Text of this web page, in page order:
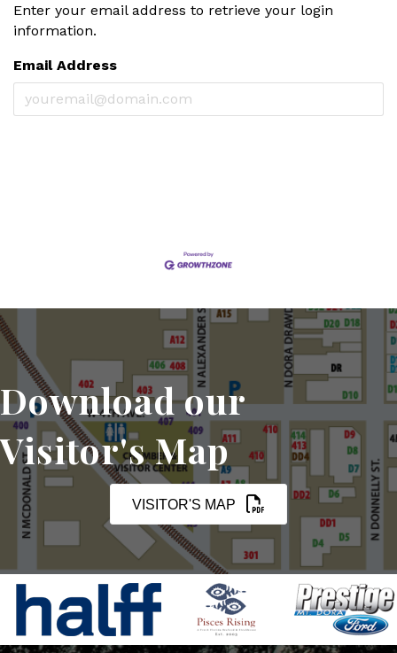
Enter your email address to retrieve your login
information.
Email Address
Download our
Visitor's Map
VISITOR'S MAP